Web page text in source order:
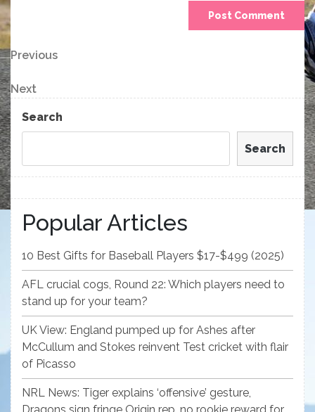
Post
navigation
Previous
Post
Previous
Next
Post
Next
Search
Search
Popular Articles
10 Best Gifts for Baseball Players $17-$499 (2025)
AFL crucial cogs, Round 22: Which players need to
stand up for your team?
UK View: England pumped up for Ashes after
McCullum and Stokes reinvent Test cricket with flair
of Picasso
NRL News: Tiger explains ‘offensive’ gesture,